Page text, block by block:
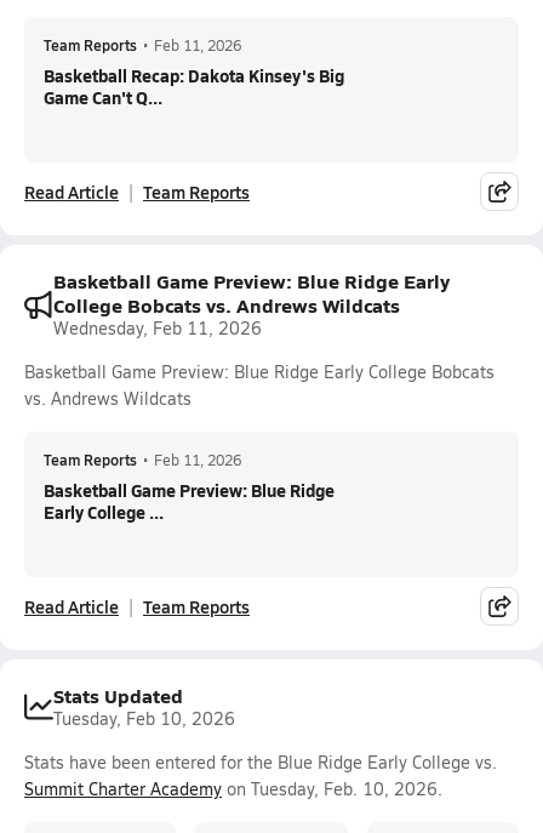
Team Reports • Feb 11, 2026
Basketball Recap: Dakota Kinsey's Big
Game Can't Q...
Read Article Team Reports
Basketball Game Preview: Blue Ridge Early
College Bobcats vs. Andrews Wildcats
Wednesday, Feb 11, 2026
Basketball Game Preview: Blue Ridge Early College Bobcats
vs. Andrews Wildcats
Team Reports • Feb 11, 2026
Basketball Game Preview: Blue Ridge
Early College ...
Read Article Team Reports
Stats Updated
Tuesday, Feb 10, 2026
Stats have been entered for the Blue Ridge Early College vs.
Summit Charter Academy on Tuesday, Feb. 10, 2026.